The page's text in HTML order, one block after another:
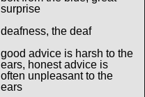
surprise
deafness, the deaf
good advice is harsh to the
ears, honest advice is
often unpleasant to the
ears